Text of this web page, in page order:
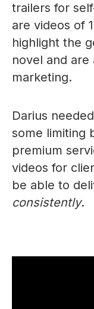
trailers for
are videos of
highlight the
novel and
marketing.
Darius
some limiting
premium
videos for
be able to
consistently.